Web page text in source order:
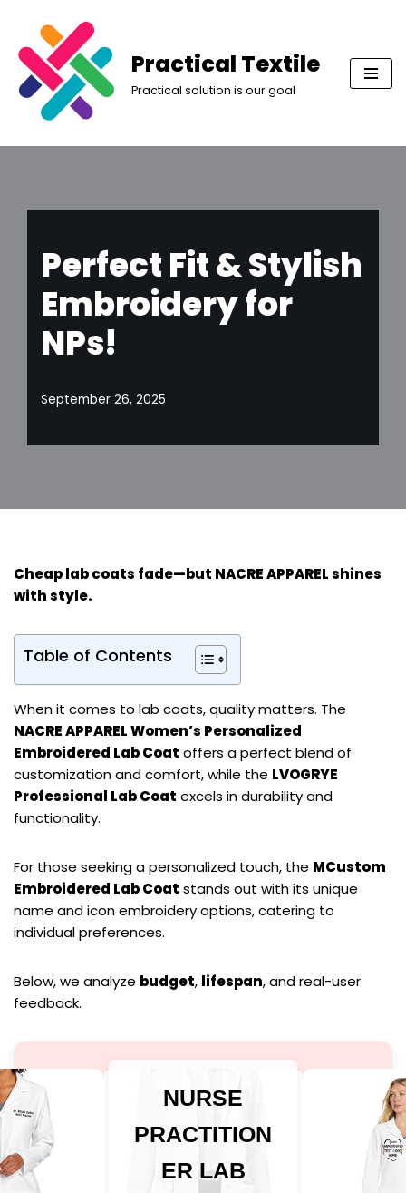
Skip
to
content
Practical Textile
Practical solution is our goal
Perfect Fit & Stylish
Embroidery for
NPs!
September 26, 2025
Cheap lab coats fade—but NACRE APPARELshines
with style.
Table of Contents
When it comes to lab coats, quality matters. The
NACRE APPAREL Women’s Personalized
Embroidered Lab Coat offers a perfect blend of
customization and comfort, while the LVOGRYE
Professional Lab Coat excels in durability and
functionality.
For those seeking a personalized touch, the MCustom
Embroidered Lab Coat stands out with its unique
name and icon embroidery options, catering to
individual preferences.
Below, we analyze budget, lifespan, and real-user
feedback.
NURSE
PRACTITION
ER LAB